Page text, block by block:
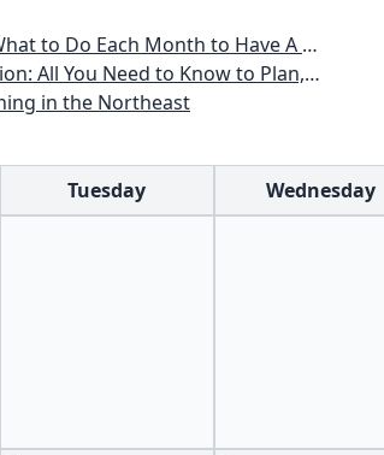
to Have A Beautiful Garden All Year
to Plan, Plant & Maintain a Mid-Atlantic Garden
in the Northeast
Tuesday Wednesday